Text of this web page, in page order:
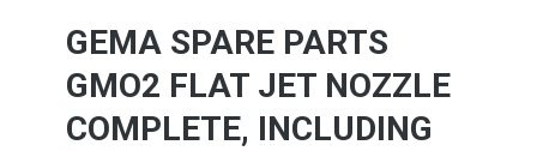
GEMA SPARE PARTS
GMO2 FLAT JET NOZZLE
COMPLETE, INCLUDING